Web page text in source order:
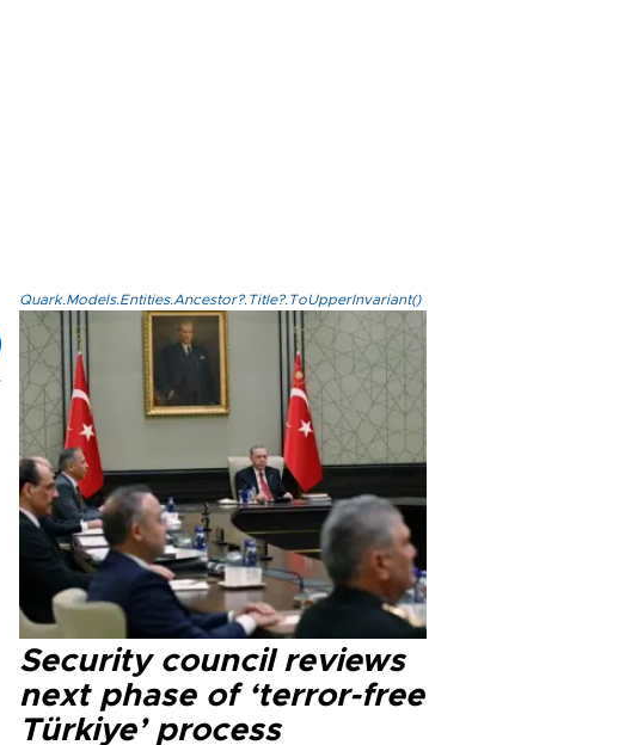
Quark.Models.Entities.Ancestor?.Title?.ToUpperInvariant()
Security council reviews
next phase of ‘terror-free
Türkiye’ process